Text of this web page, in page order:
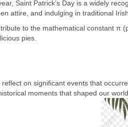
Saint Patrick’s Day is a widely
attire, and indulging in traditional
to the mathematical constant π
pies.
on significant events that
moments that shaped our